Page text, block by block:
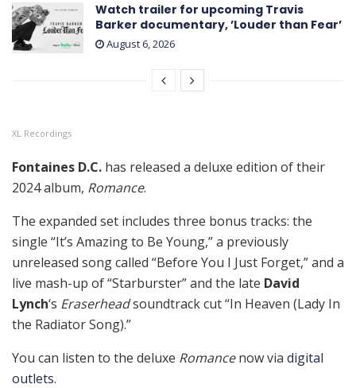
Watch trailer for upcoming Travis
Barker documentary, ’Louder than Fear’
August 6, 2026
XL Recordings
Fontaines D.C. has released a deluxe edition of their
2024 album, Romance.
The expanded set includes three bonus tracks: the
single “It’s Amazing to Be Young,” a previously
unreleased song called “Before You I Just Forget,” and a
live mash-up of “Starburster” and the late David
Lynch‘s Eraserheadsoundtrack cut “In Heaven (Lady In
the Radiator Song).”
You can listen to the deluxe Romancenow via digital
outlets.